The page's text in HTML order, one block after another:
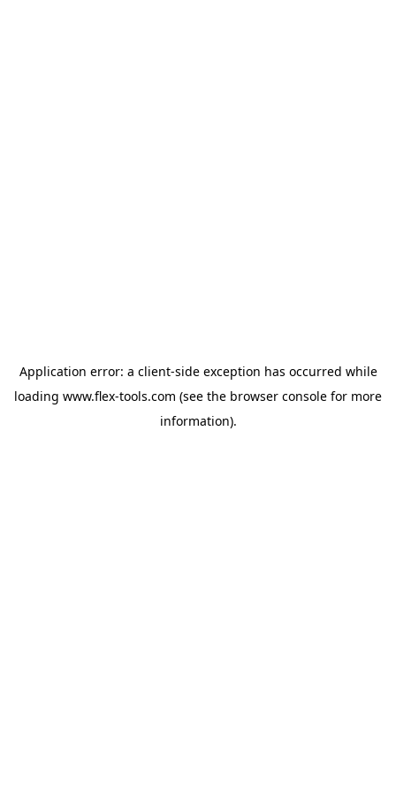
Application error: a client-side exception has occurred while
loading www.flex-tools.com (see the browser console for more
information).